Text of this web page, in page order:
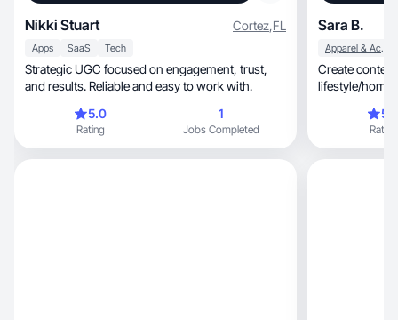
Nikki Stuart Cortez,FL
Apps SaaS Tech
Strategic UGC focused on engagement, trust,
and results. Reliable and easy to work with.
5.0
Rating
1
Jobs Completed
Sara B.
Apparel & Accessories
Create
lifestyle/home, cooking, beauty, food & drink,
Rating